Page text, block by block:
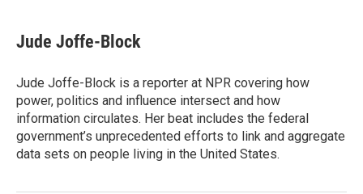
Jude Joffe-Block
Jude Joffe-Block is a reporter at NPR covering how
power, politics and influence intersect and how
information circulates. Her beat includes the federal
government’s unprecedented efforts to link and aggregate
data sets on people living in the United States.